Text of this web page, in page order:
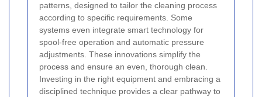
patterns, designed to tailor the cleaning process
according to specific requirements. Some
systems even integrate smart technology for
spool-free operation and automatic pressure
adjustments. These innovations simplify the
process and ensure an even, thorough clean.
Investing in the right equipment and embracing a
disciplined technique provides a clear pathway to